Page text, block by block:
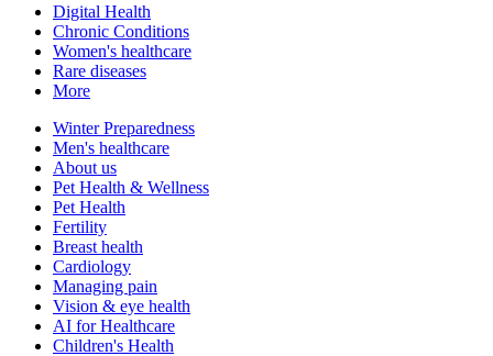
Digital Health
Chronic Conditions
Women's healthcare
Rare diseases
More
Winter Preparedness
Men's healthcare
About us
Pet Health & Wellness
Pet Health
Fertility
Breast health
Cardiology
Managing pain
Vision & eye health
AI for Healthcare
Children's Health